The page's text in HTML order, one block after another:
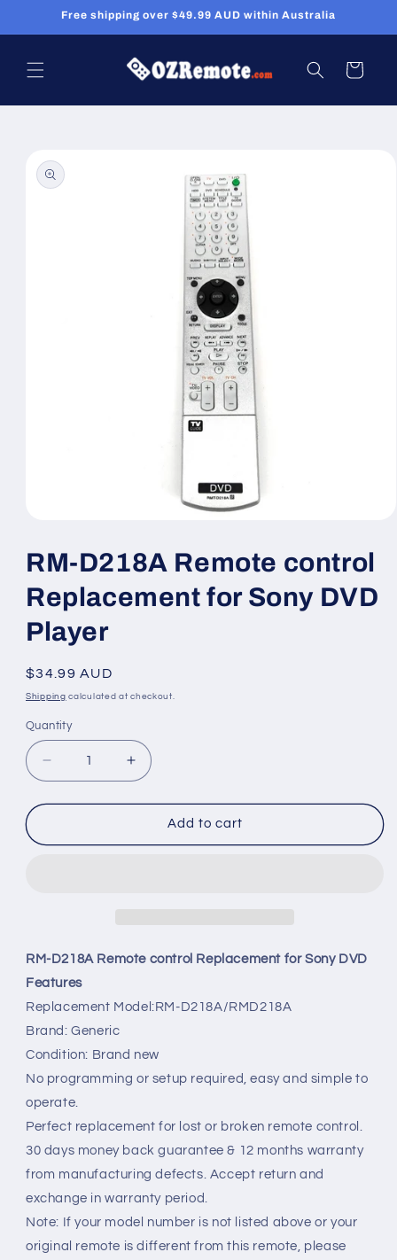
Skip toFree shipping over $49.99 AUD within Australia
Cart
product
information
1
in
RM-D218A Remote control
Replacement for Sony DVD
Player
Regular
price
$34.99 AUD
Shipping calculated at checkout.
Quantity
Decrease
quantity
for
D218A
DVD
Increase
quantity
for
D218A
DVD
Add to cart
RM-D218A Remote control Replacement for Sony DVD
Features
Replacement Model:RM-D218A/RMD218A
Brand: Generic
Condition: Brand new
No programming or setup required, easy and simple to
operate.
Perfect replacement for lost or broken remote control.
30 days money back guarantee & 12 months warranty
from manufacturing defects. Accept return and
exchange in warranty period.
Note: If your model number is not listed above or your
original remote is different from this remote, please